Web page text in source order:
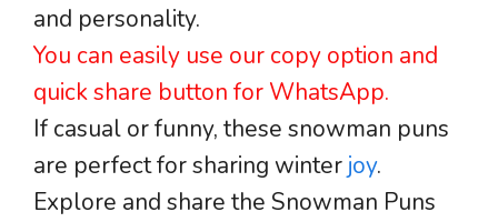
and personality.
You can easily use our copy option and
quick share button for WhatsApp.
If casual or funny, these snowman puns
are perfect for sharing winter joy.
Explore and share the Snowman Puns